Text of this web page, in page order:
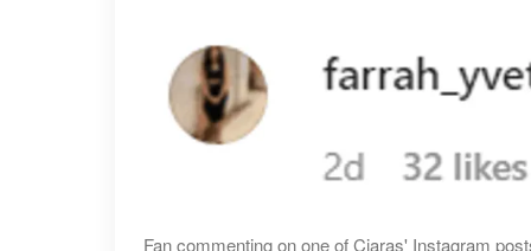
Fan commenting on one of Ciaras' Instagram